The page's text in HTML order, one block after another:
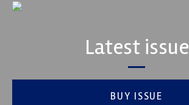
Latest issue
BUY ISSUE